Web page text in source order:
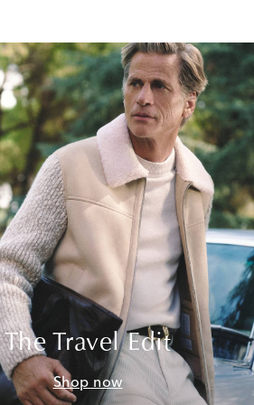
The Travel Edit
Shop now